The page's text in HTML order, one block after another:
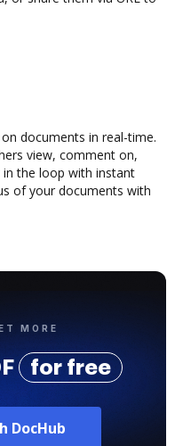
documents in real-time.
view, comment on,
in the loop with instant
of your documents with
MORE
for free
DocHub